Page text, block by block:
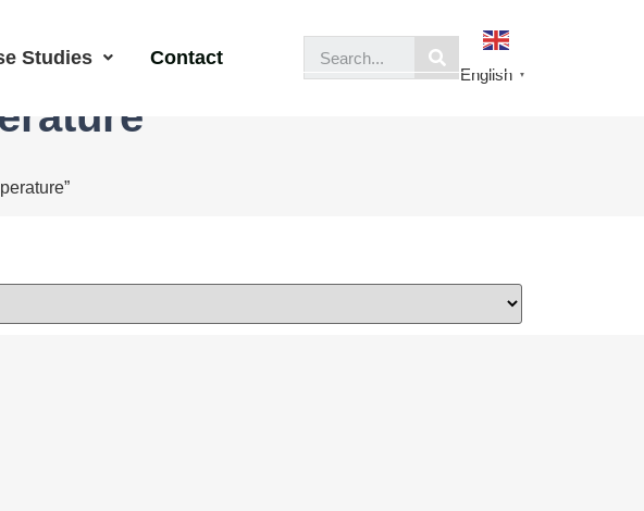
Studies Contact
English ▼